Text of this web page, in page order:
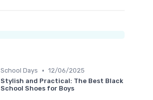
School Days • 12/06/2025
Stylish and Practical: The Best Black
School Shoes for Boys